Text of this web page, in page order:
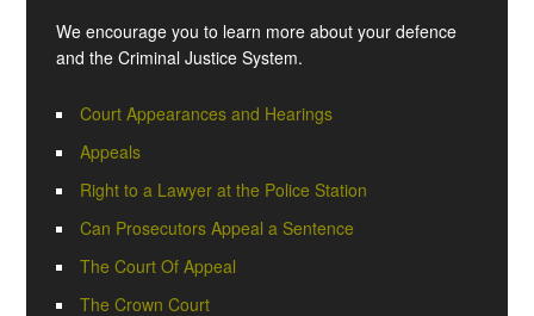
We encourage you to learn more about your defence
and the Criminal Justice System.
Court Appearances and Hearings
Appeals
Right to a Lawyer at the Police Station
Can Prosecutors Appeal a Sentence
The Court Of Appeal
The Crown Court